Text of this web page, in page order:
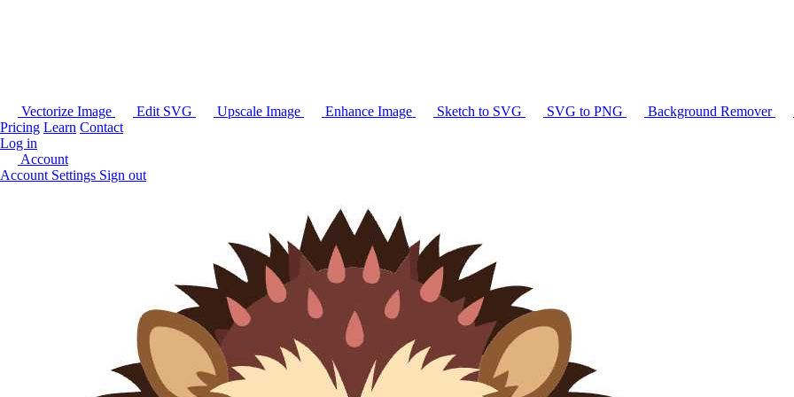
Vectorize Image Edit SVG Upscale Image Enhance Image Sketch to SVG SVG to PNG Background Remover
Pricing Learn Contact
Log in
Account
Account Settings Sign out